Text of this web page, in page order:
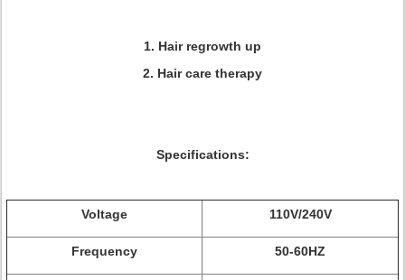
1. Hair regrowth up
2. Hair care therapy
Specifications:
Voltage 110V/240V
Frequency 50-60HZ